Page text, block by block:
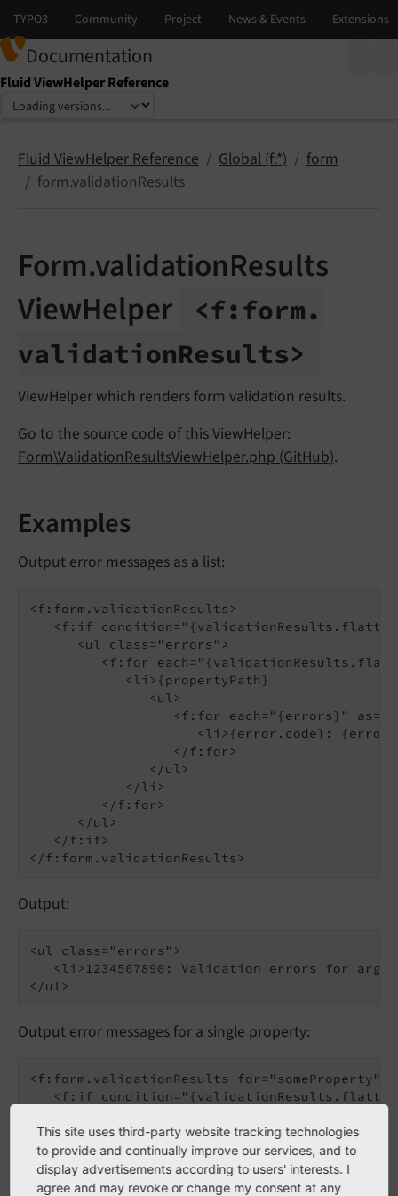
Documentation
Fluid ViewHelper Reference
Select language
Select version
Fluid ViewHelper Reference Global (f:*)
form
form.validationResults
Form.validationResults
ViewHelper
<f: form.
validationResults>
ViewHelper which renders form validation results.
Go to the source code of this ViewHelper:
Form\ValidationResultsViewHelper.php (GitHub).
Examples
Output error messages as a list:
<f:form.validationResults>
<f:if
      <ul class="errors">
<f:for
            <li>{propertyPath}
               <ul>
<f:for each="{errors}"
<li>{error.code}:
                  </f:for>
               </ul>
            </li>
         </f:for>
      </ul>
   </f:if>
Output:
<ul class="errors">
<li>1234567890: Validation errors for
Output error messages for a single property:
<f:form.validationResults for="someProperty">
<f:if
<f:for
            <li>{error.code}: {error}</li>
         </f:for>
      </ul>
This site uses third-party website tracking technologies
to provide and continually improve our services, and to
display advertisements according to users' interests. I
agree and may revoke or change my consent at any